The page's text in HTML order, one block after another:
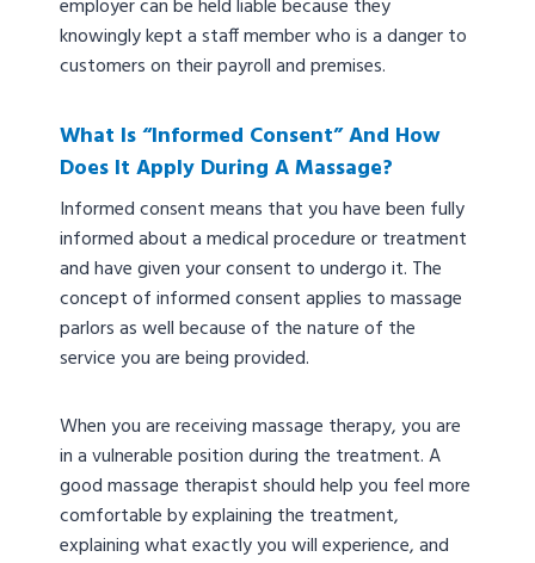
employer can be held liable because they
knowingly kept a staff member who is a danger to
customers on their payroll and premises.
What Is “informed Consent” And How
Does It Apply During A Massage?
Informed consent means that you have been fully
informed about a medical procedure or treatment
and have given your consent to undergo it. The
concept of informed consent applies to massage
parlors as well because of the nature of the
service you are being provided.
When you are receiving massage therapy, you are
in a vulnerable position during the treatment. A
good massage therapist should help you feel more
comfortable by explaining the treatment,
explaining what exactly you will experience, and